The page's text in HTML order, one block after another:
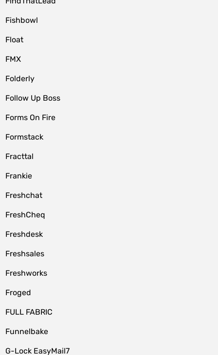
Fishbowl
Float
FMX
Folderly
Follow Up Boss
Forms On Fire
Formstack
Fracttal
Frankie
Freshchat
FreshCheq
Freshdesk
Freshsales
Freshworks
Froged
FULL FABRIC
Funnelbake
G-Lock EasyMail7